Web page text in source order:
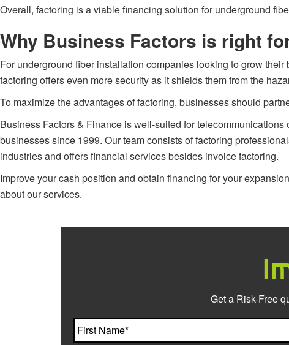
Overall, factoring is a viable financing solution for underground
Why Business Factors is right
For underground fiber installation companies looking to grow
factoring offers even more security as it shields them from the
To maximize the advantages of factoring, businesses should
Business Factors & Finance is well-suited for
businesses since 1999. Our team consists of factoring
industries and offers financial services besides invoice factoring.
Improve your cash position and obtain financing for your
about our services.
Get a Risk-Free
Name *